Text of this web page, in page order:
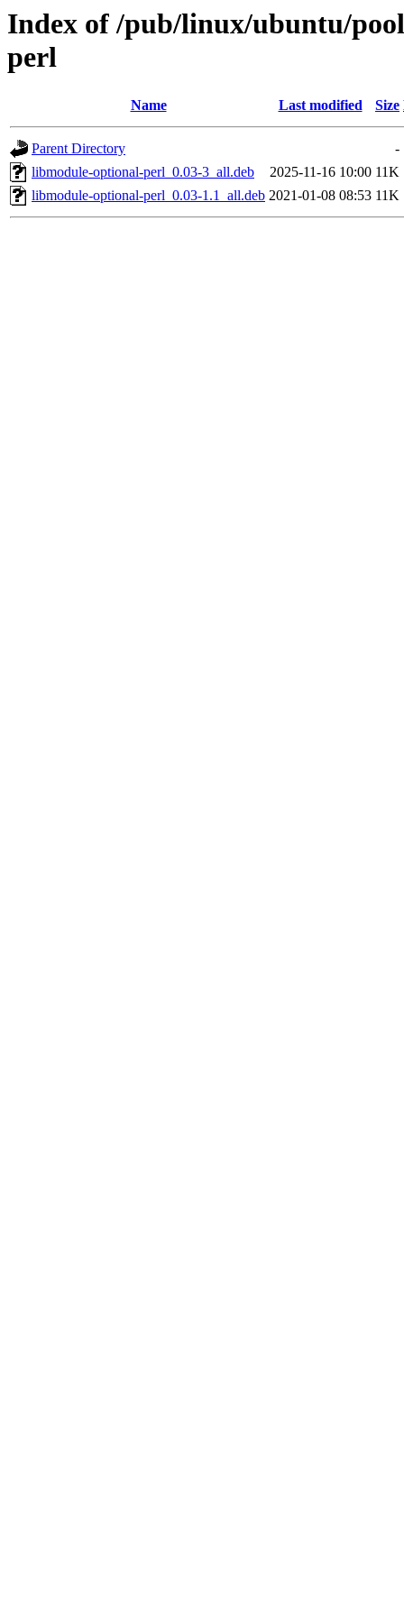
Index of /pub/linux/ubuntu/
perl
Name Last modified Size
Parent Directory
-
libmodule-optional-perl_0.03-3_all.deb
2025-11-16 10:00 11K
libmodule-optional-perl_0.03-1.1_all.deb 2021-01-08 08:53 11K